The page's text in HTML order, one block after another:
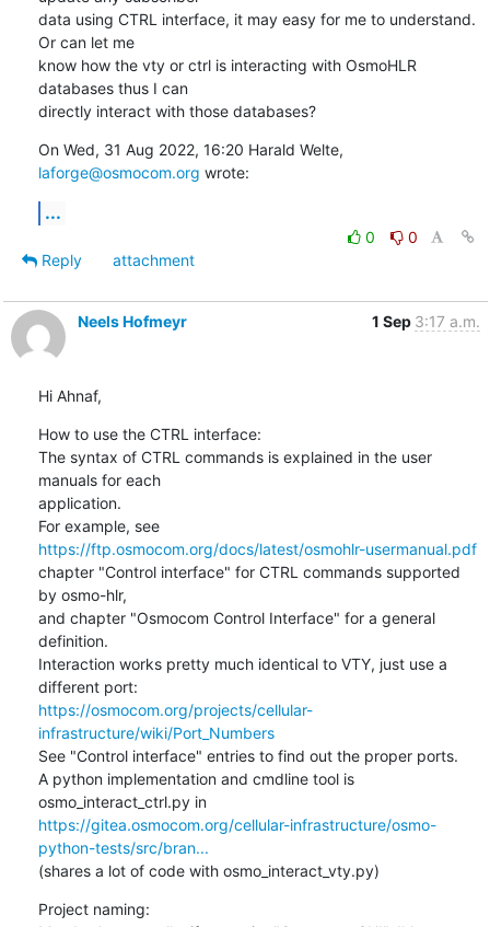
data using CTRL interface, it may easy for me to understand.
Or can let me
know how the vty or ctrl is interacting with OsmoHLR
databases thus I can
directly interact with those databases?
laforge@osmocom.org wrote:
...
0
0
Reply
attachment
Neels Hofmeyr 1 Sep 3:17 a.m.
Hi Ahnaf,
How to use the CTRL interface:
The syntax of CTRL commands is explained in the user
manuals for each
application.
For example, see
https://ftp.osmocom.org/docs/latest/osmohlr-usermanual.pdf
chapter "Control interface" for CTRL commands supported
by osmo-hlr,
and chapter "Osmocom Control Interface" for a general
definition.
Interaction works pretty much identical to VTY, just use a
https://osmocom.org/projects/cellular-
infrastructure/wiki/Port_Numbers
See "Control interface" entries to find out the proper ports.
A python implementation and cmdline tool is
osmo_interact_ctrl.py in
https://gitea.osmocom.org/cellular-infrastructure/osmo-
python-tests/src/bran...
(shares a lot of code with osmo_interact_vty.py)
Project naming: